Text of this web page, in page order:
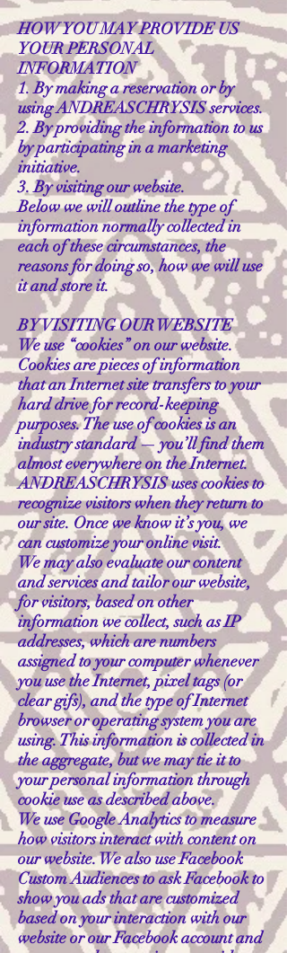
HOW YOU MAY PROVIDE US
YOUR PERSONAL
INFORMATION
1. By making a reservation or by
using ANDREASCHRYSIS services.
2. By providing the information to us
by participating in a marketing
initiative.
3. By visiting our website.
Below we will outline the type of
information normally collected in
each of these circumstances, the
reasons for doing so, how we will use
it and store it.
BY VISITING OUR WEBSITE
We use “cookies” on our website.
Cookies are pieces of information
that an Internet site transfers to your
hard drive for record-keeping
purposes. The use of cookies is an
industry standard — you’ll find them
almost everywhere on the Internet.
ANDREASCHRYSIS uses cookies to
recognize visitors when they return to
our site. Once we know it’s you, we
can customize your online visit.
We may also evaluate our content
and services and tailor our website,
for visitors, based on other
information we collect, such as IP
addresses, which are numbers
assigned to your computer whenever
you use the Internet, pixel tags (or
clear gifs), and the type of Internet
browser or operating system you are
using. This information is collected in
the aggregate, but we may tie it to
your personal information through
cookie use as described above.
We use Google Analytics to measure
how visitors interact with content on
our website. We also use Facebook
Custom Audiences to ask Facebook to
show you ads that are customized
based on your interaction with our
website or our Facebook account and